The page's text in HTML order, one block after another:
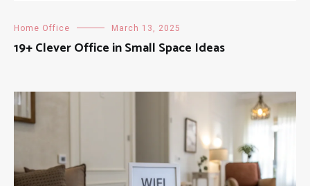
Home Office March 13, 2025
19+ Clever Office in Small Space Ideas